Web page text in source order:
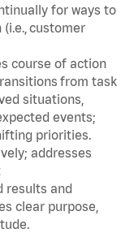
for ways to
customer
course of action
from task
situations,
events;
priorities.
addresses
results and
clear purpose,